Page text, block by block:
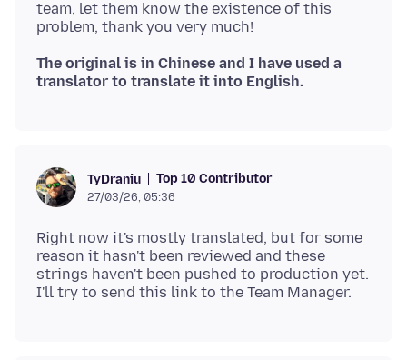
team, let them know the existence of this
The original is in Chinese and I have used a
translator to translate it into English.
TyDraniu Top 10 Contributor
27/03/26, 05:36
Right now it's mostly translated, but for some
reason it hasn't been reviewed and these
strings haven't been pushed to production yet.